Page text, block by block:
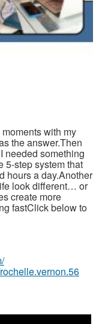
with my
the answer.Then
something
5-step system that
hours a day.Another
look different… or
create more
fastClick below to